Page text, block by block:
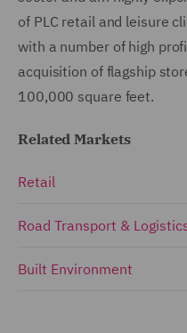
of PLC retail and leisure
with a number of high
acquisition of flagship
100,000 square feet.
Related Markets
Retail
Road Transport &
Built Environment